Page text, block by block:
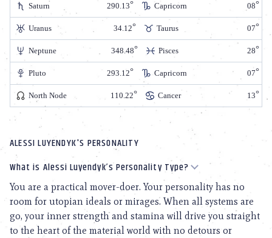
Saturn 290.13 Capricorn 08
Uranus 34.12 Taurus 07
Neptune 348.48 Pisces 28
Pluto 293.12 Capricorn 07
North Node 110.22 Cancer 13
ALESSI LUYENDYK'S PERSONALITY
What is Alessi Luyendyk’s Personality Type?
You are a practical mover-doer. Your personality has no
room for utopian ideals or mirages. When all systems are
go, your inner strength and stamina will drive you straight
to the heart of the material world with no detours or